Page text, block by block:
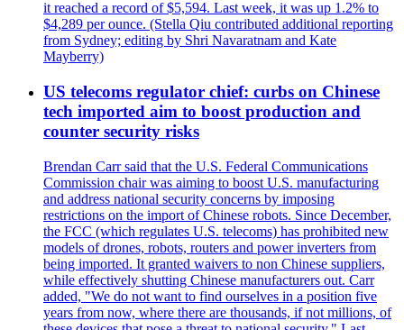
it reached a record of $5,594. Last week, it was up 1.2% to
$4,289 per ounce. (Stella Qiu contributed additional reporting
from Sydney; editing by Shri Navaratnam and Kate
Mayberry)
US telecoms regulator chief: curbs on Chinese
tech imported aim to boost production and
counter security risks
Brendan Carr said that the U.S. Federal Communications
Commission chair was aiming to boost U.S. manufacturing
and address national security concerns by imposing
restrictions on the import of Chinese robots. Since December,
the FCC (which regulates U.S. telecoms) has prohibited new
models of drones, robots, routers and power inverters from
being imported. It granted waivers to non Chinese suppliers,
while effectively shutting Chinese manufacturers out. Carr
added, "We do not want to find ourselves in a position five
years from now, where there are thousands, if not millions, of